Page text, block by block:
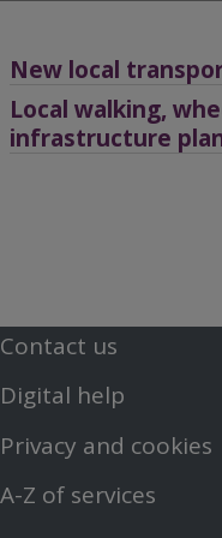
New local
Local walking,
infrastructure
Footer
First
Menu
Contact us
Digital help
Privacy and cookies
A-Z of services